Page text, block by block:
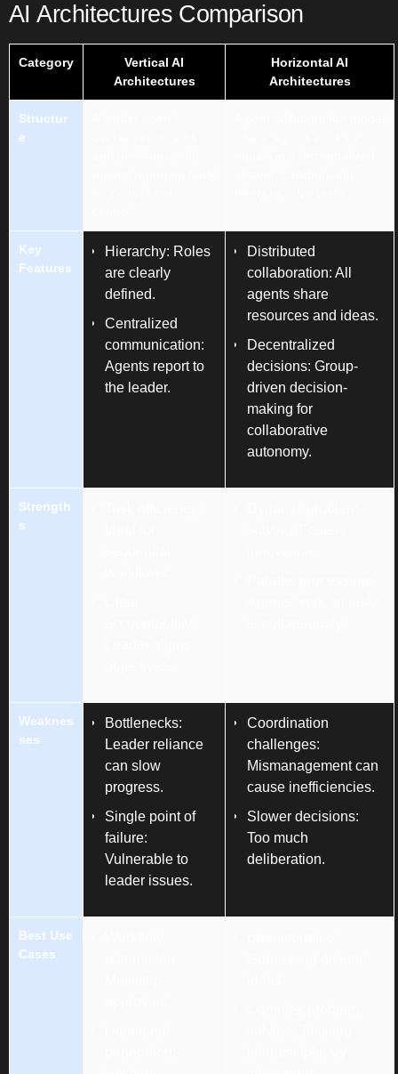
AI Architectures Comparison
Category
Vertical AI
Architectures
Horizontal AI
Architectures
Structur
e
Key
Features
Hierarchy: Roles
are clearly
defined.
Centralized
communication:
Agents report to
the leader.
Distributed
collaboration: All
agents share
resources and ideas.
Decentralized
decisions: Group-
driven decision-
making for
collaborative
autonomy.
Strength
s
Weaknes
ses
Bottlenecks:
Leader reliance
can slow
progress.
Single point of
failure:
Vulnerable to
leader issues.
Coordination
challenges:
Mismanagement can
cause inefficiencies.
Slower decisions:
Too much
deliberation.
Best Use
Cases